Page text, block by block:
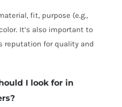
fit, purpose (e.g.,
It’s also important to
reputation for quality and
I look for in
?